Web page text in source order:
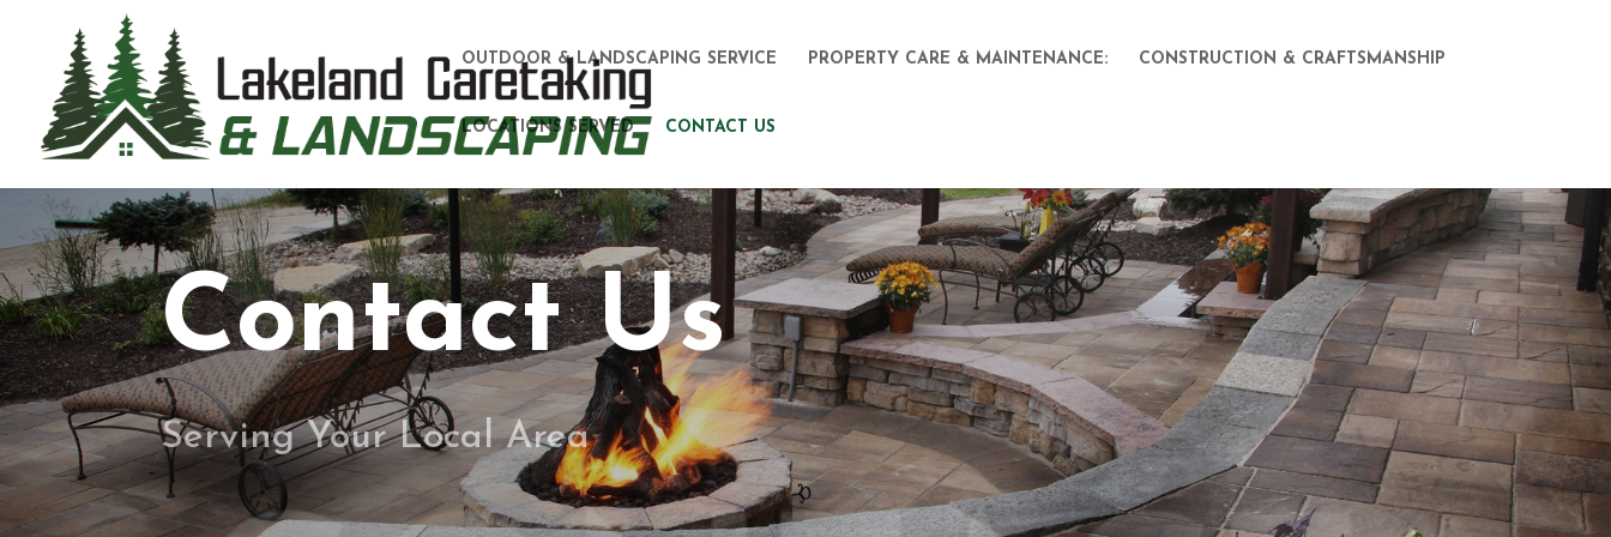
OUTDOOR & LANDSCAPING SERVICE PROPERTY CARE & MAINTENANCE: CONSTRUCTION & CRAFTSMANSHIP
LOCATIONS SERVED CONTACT US
Contact Us
Serving Your Local Area